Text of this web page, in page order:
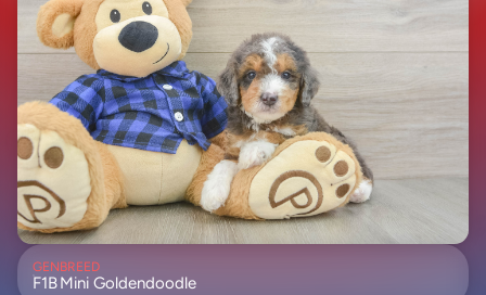
GEN
F1B
BREED
Mini Goldendoodle